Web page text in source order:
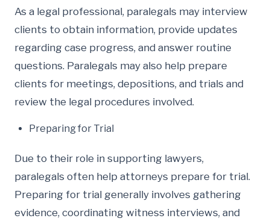
As a legal professional, paralegals may interview
clients to obtain information, provide updates
regarding case progress, and answer routine
questions. Paralegals may also help prepare
clients for meetings, depositions, and trials and
review the legal procedures involved.
Preparing for Trial
Due to their role in supporting lawyers,
paralegals often help attorneys prepare for trial.
Preparing for trial generally involves gathering
evidence, coordinating witness interviews, and